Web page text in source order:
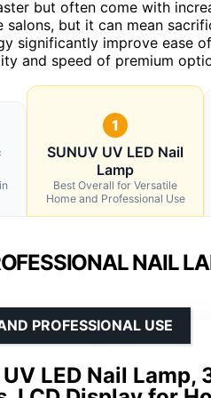
but often come with
but it can mean
significantly improve ease
and speed of premium
1
SUNUV UV LED Nail
Lamp
Best Overall for Versatile
Home and Professional Use
NAIL
LED Nail Lamp,
PROFESSIONAL USE